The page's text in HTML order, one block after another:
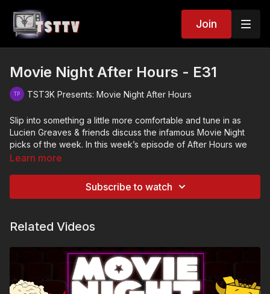
Join
Movie Night After Hours - E31
TST3K Presents: Movie Night After Hours
Slip into something a little more comfortable and tune in as
Lucien Greaves & friends discuss the infamous Movie Night
picks of the week. In this week’s episode of After Hours we
talk about…
The Mean One (2022)
Learn more
Subscribe to watch
Related Videos